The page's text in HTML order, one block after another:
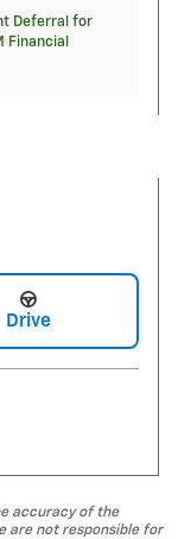
Deferral for
Financial
Drive
accuracy of the
are not responsible for